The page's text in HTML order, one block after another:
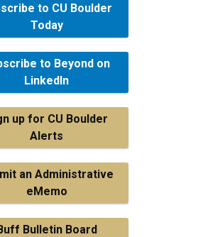
to CU Boulder
Today
to Beyond on
LinkedIn
up for CU Boulder
Alerts
an Administrative
eMemo
Bulletin Board